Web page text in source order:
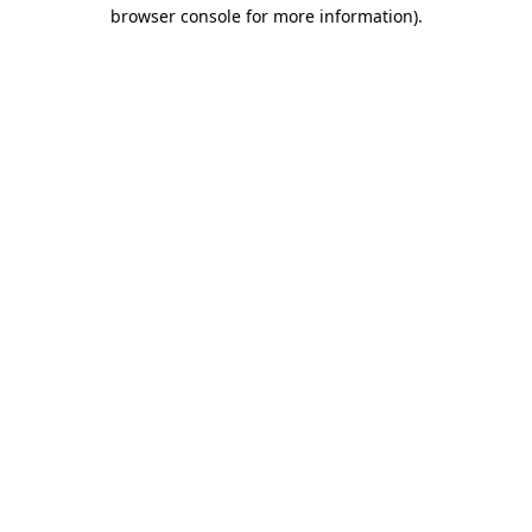
browser console for more information).